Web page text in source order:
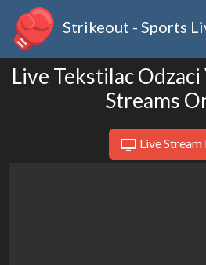
Strikeout - Sports
Live Tekstilac
Streams
Live Stream